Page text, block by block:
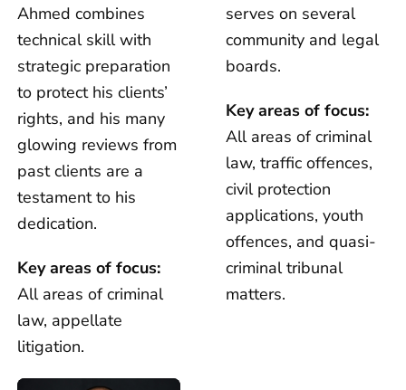
Ahmed combines
technical skill with
strategic preparation
to protect his clients’
rights, and his many
glowing reviews from
past clients are a
testament to his
dedication.
Key areas of focus:
All areas of criminal
law, appellate
litigation.
serves on several
community and legal
boards.
Key areas of focus:
All areas of criminal
law, traffic offences,
civil protection
applications, youth
offences, and quasi-
criminal tribunal
matters.